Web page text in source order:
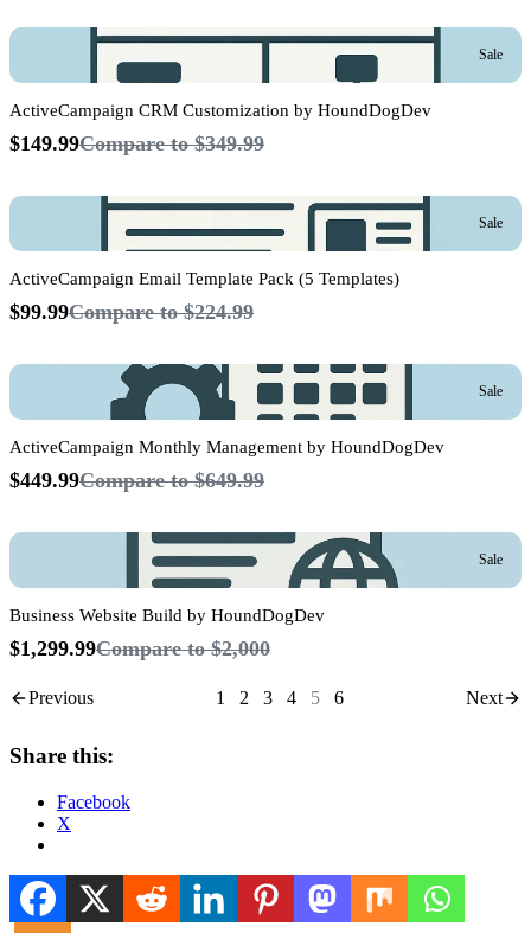
Sale
ActiveCampaign CRM Customization by HoundDogDev
$149.99Compare to$349.99
Sale
ActiveCampaign Email Template Pack (5 Templates)
$99.99Compare to$224.99
Sale
ActiveCampaign Monthly Management by HoundDogDev
$449.99Compare to$649.99
Sale
Business Website Build by HoundDogDev
$1,299.99Compare to$2,000
Previous 1 2 3 4 5 6 Next
Share this:
Facebook
X